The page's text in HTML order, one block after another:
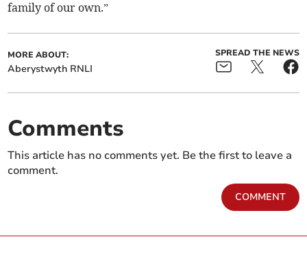
family of our own.”
MORE ABOUT:
Aberystwyth RNLI
SPREAD THE NEWS
Comments
This article has no comments yet. Be the first to leave a
comment.
COMMENT